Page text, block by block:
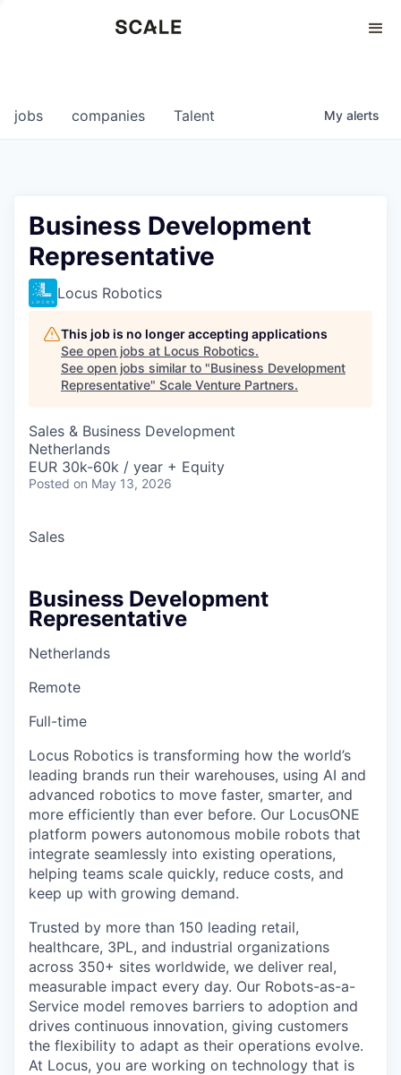
0
jobs companies Talent My alerts
Business Development
Representative
Locus Robotics
This job is no longer accepting applications
See open jobs at Locus Robotics.
See open jobs similar to "Business Development
Representative" Scale Venture Partners.
Sales & Business Development
Netherlands
EUR 30k-60k / year + Equity
Posted on May 13, 2026
Sales
Business Development
Representative
Netherlands
Remote
Full-time
Locus Robotics is transforming how the world’s
leading brands run their warehouses, using AI and
advanced robotics to move faster, smarter, and
more efficiently than ever before. Our LocusONE
platform powers autonomous mobile robots that
integrate seamlessly into existing operations,
helping teams scale quickly, reduce costs, and
keep up with growing demand.
Trusted by more than 150 leading retail,
healthcare, 3PL, and industrial organizations
across 350+ sites worldwide, we deliver real,
measurable impact every day. Our Robots-as-a-
Service model removes barriers to adoption and
drives continuous innovation, giving customers
the flexibility to adapt as their operations evolve.
At Locus, you are working on technology that is